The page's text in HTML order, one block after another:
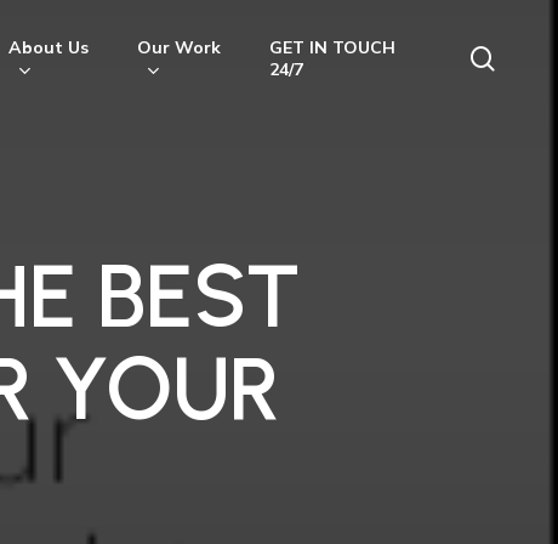
About Us Our Work
GET IN TOUCH
24/7
BEST
YOUR